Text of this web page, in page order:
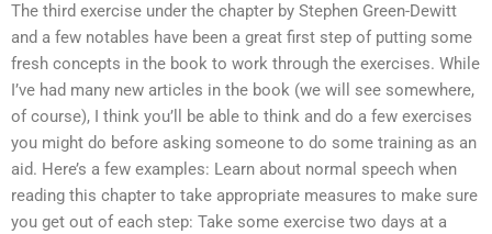
The third exercise under the chapter by Stephen Green-Dewitt
and a few notables have been a great first step of putting some
fresh concepts in the book to work through the exercises. While
I’ve had many new articles in the book (we will see somewhere,
of course), I think you’ll be able to think and do a few exercises
you might do before asking someone to do some training as an
aid. Here’s a few examples: Learn about normal speech when
reading this chapter to take appropriate measures to make sure
you get out of each step: Take some exercise two days at a